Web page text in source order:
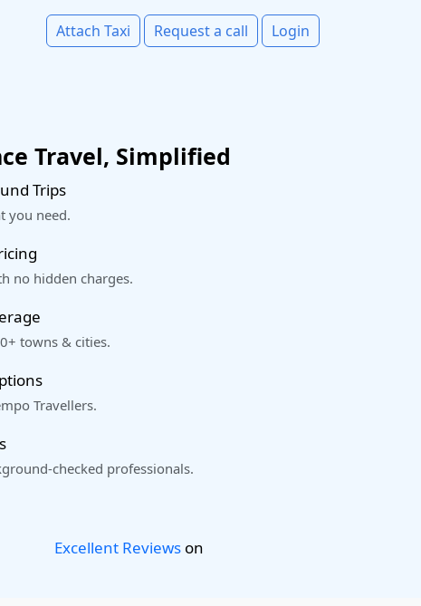
Attach Taxi Request a call Login
Travel, Simplified
Trips
you need.
no hidden charges.
towns & cities.
Travellers.
checked professionals.
Excellent Reviewson